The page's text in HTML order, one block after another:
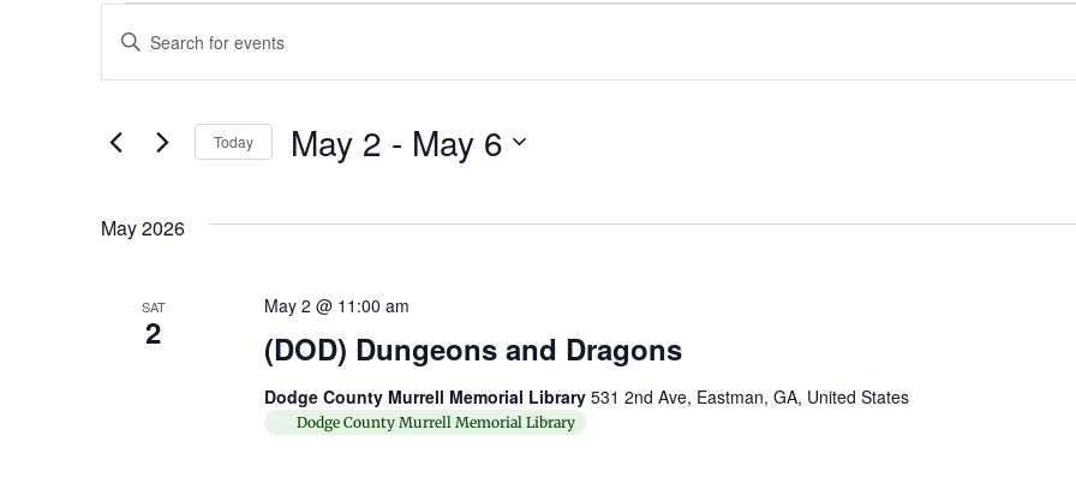
Events
Search
and
Views
Navigation
Enter
Keyword.
for
Keyword.
Today May 2 - May 6
May 2026
SAT
2 (DOD) Dungeons and Dragons
May 2 @ 11:00 am
Dodge County Murrell Memorial Library 531 2nd Ave, Eastman, GA, United States
Dodge County Murrell Memorial Library